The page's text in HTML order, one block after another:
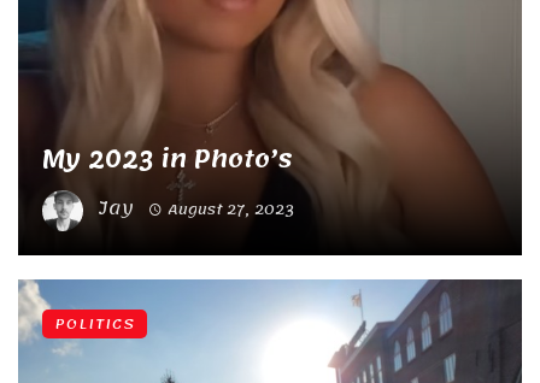
My 2023 in Photo’s
Jay August 27, 2023
POLITICS